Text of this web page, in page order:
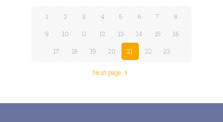
1 2 3 4 5 6 7
8
9
10 11 12 13 14 15
16
17
18 19 20 21 22 23
Next page